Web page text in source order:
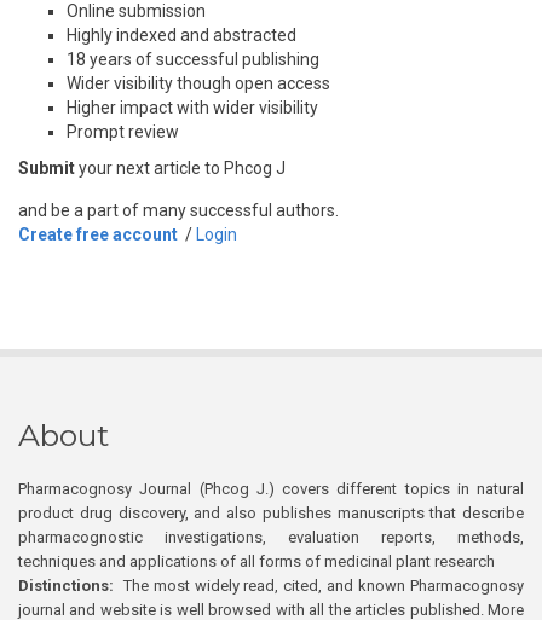
Online submission
Highly indexed and abstracted
18 years of successful publishing
Wider visibility though open access
Higher impact with wider visibility
Prompt review
Submityour next article to Phcog J
and be a part of many successful authors.
Create free account / Login
About
Pharmacognosy Journal (Phcog J.) covers different topics in natural
product drug discovery, and also publishes manuscripts that describe
pharmacognostic investigations, evaluation reports, methods,
techniques and applications of all forms of medicinal plant research
Distinctions: The most widely read, cited, and known Pharmacognosy
journal and website is well browsed with all the articles published. More